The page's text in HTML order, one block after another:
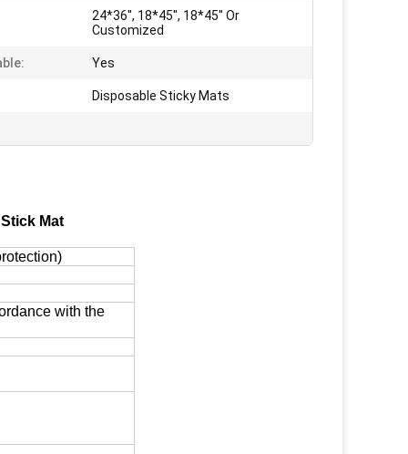
24*36'', 18*45'', 18*45'' Or
Customized
Yes
Disposable Sticky Mats
Mat
with the